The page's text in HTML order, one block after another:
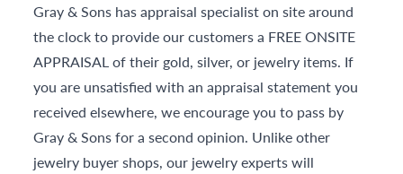
Gray & Sons has appraisal specialist on site around
the clock to provide our customers a FREE ONSITE
APPRAISAL of their gold, silver, or jewelry items. If
you are unsatisfied with an appraisal statement you
received elsewhere, we encourage you to pass by
Gray & Sons for a second opinion. Unlike other
jewelry buyer shops, our jewelry experts will